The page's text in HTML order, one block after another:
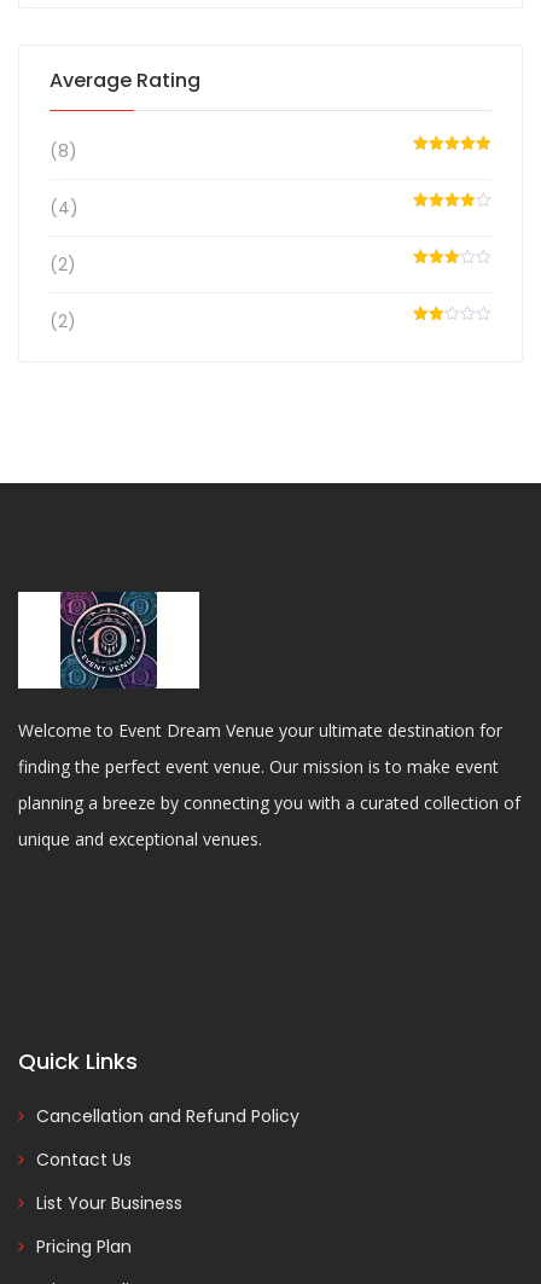
Average Rating
(8)
(4)
of 5
(2)
(2)
Welcome to Event Dream Venue your ultimate destination for
finding the perfect event venue. Our mission is to make event
planning a breeze by connecting you with a curated collection of
unique and exceptional venues.
Quick Links
Cancellation and Refund Policy
Contact Us
List Your Business
Pricing Plan